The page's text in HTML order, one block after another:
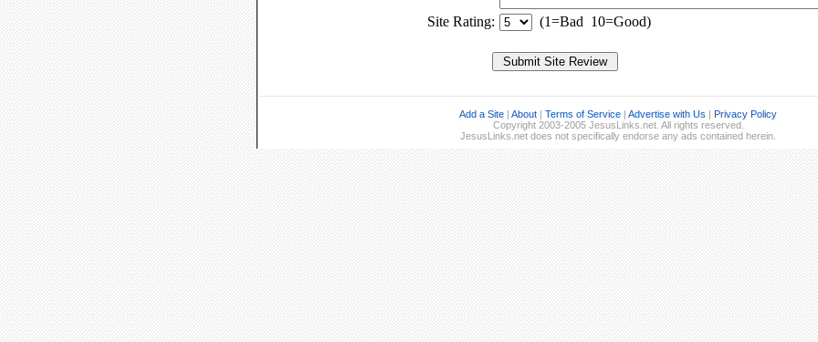
Site Rating: (1=Bad 10=Good)
Add a Site | About | Terms of Service | Advertise with Us | Privacy Policy
Copyright 2003-2005 JesusLinks.net. All rights reserved.
JesusLinks.net does not specifically endorse any ads contained herein.